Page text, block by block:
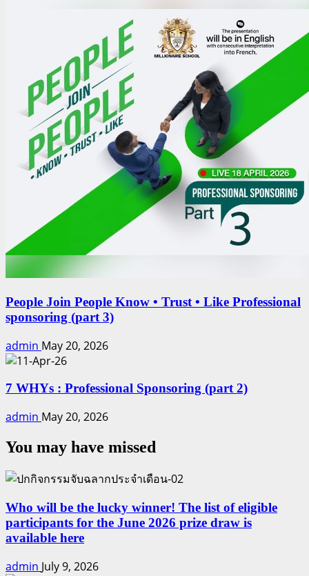
People Join People Know • Trust • Like Professional
sponsoring (part 3)
admin May 20, 2026
7 WHYs : Professional Sponsoring (part 2)
admin May 20, 2026
You may have missed
Who will be the lucky winner! The list of eligible
participants for the June 2026 prize draw is
available here
admin July 9, 2026